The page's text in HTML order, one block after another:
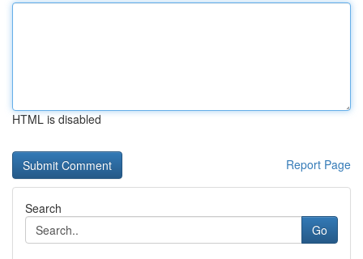
HTML is disabled
Report Page
Search
Go